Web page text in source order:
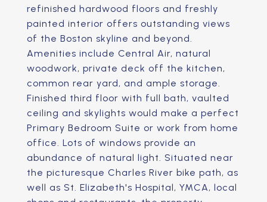
refinished hardwood floors and freshly
painted interior offers outstanding views
of the Boston skyline and beyond.
Amenities include Central Air, natural
woodwork, private deck off the kitchen,
common rear yard, and ample storage.
Finished third floor with full bath, vaulted
ceiling and skylights would make a perfect
Primary Bedroom Suite or work from home
office. Lots of windows provide an
abundance of natural light. Situated near
the picturesque Charles River bike path, as
well as St. Elizabeth's Hospital, YMCA, local